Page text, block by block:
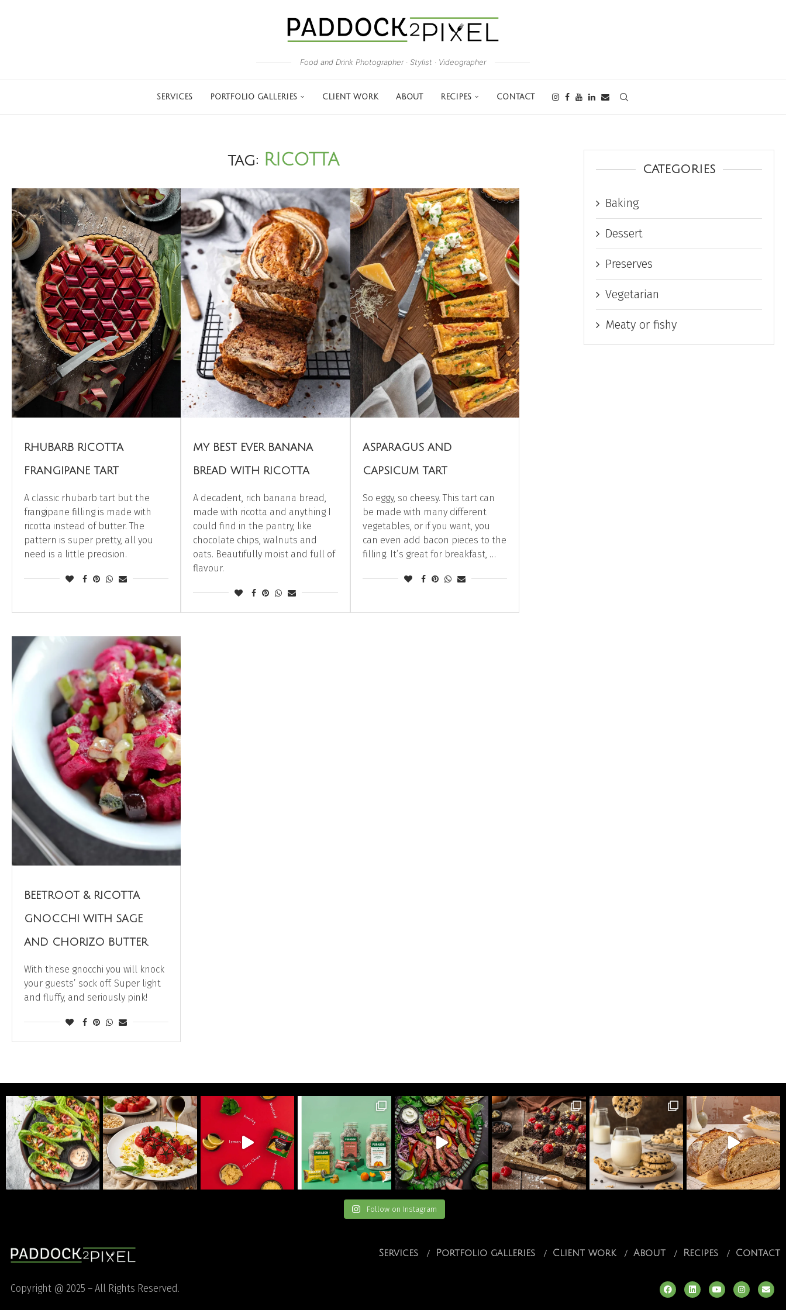
Food and Drink Photographer · Stylist · Videographer
SERVICES PORTFOLIO GALLERIES CLIENT WORK ABOUT RECIPES CONTACT
TAG: RICOTTA
RHUBARB RICOTTA
FRANGIPANE TART
A classic rhubarb tart but the
frangipane filling is made with
ricotta instead of butter. The
pattern is super pretty, all you
need is a little precision.
MY BEST EVER BANANA
BREAD WITH RICOTTA
A decadent, rich banana bread,
made with ricotta and anything I
could find in the pantry, like
chocolate chips, walnuts and
oats. Beautifully moist and full of
flavour.
ASPARAGUS AND
CAPSICUM TART
So eggy, so cheesy. This tart can
be made with many different
vegetables, or if you want, you
can even add bacon pieces to the
filling. It’s great for breakfast, …
BEETROOT & RICOTTA
GNOCCHI WITH SAGE
AND CHORIZO BUTTER
With these gnocchi you will knock
your guests’ sock off. Super light
and fluffy, and seriously pink!
CATEGORIES
Baking
Dessert
Preserves
Vegetarian
Meaty or fishy
Follow on Instagram
Services Portfolio galleries Client work About Recipes Contact
Copyright @ 2025 – All Rights Reserved.